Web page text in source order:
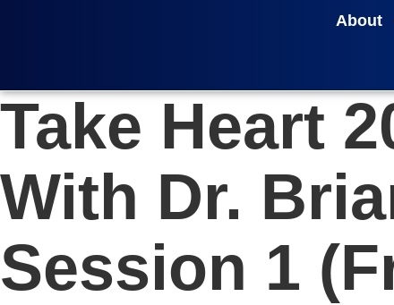
About
Take Heart
With Dr.
Session 1